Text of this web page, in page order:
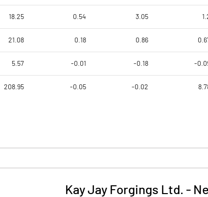
18.25 0.54 3.05
21.08 0.18 0.86
5.57 -0.01 -0.18 -
208.95 -0.05 -0.02
Kay Jay Forgings Ltd. -